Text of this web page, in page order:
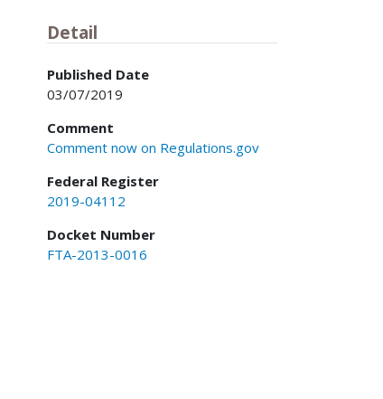
Detail
Published Date
03/07/2019
Comment
Comment now on Regulations.gov
Federal Register
2019-04112
Docket Number
FTA-2013-0016